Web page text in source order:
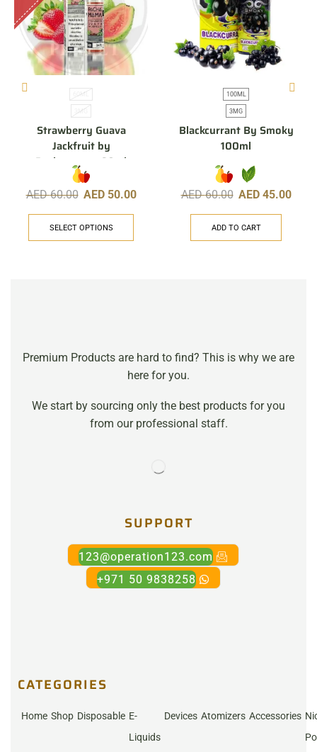
60ML
3MG
Strawberry Guava
Jackfruit by
Pachamama, 60ml
AED60.00 AED 50.00
SELECT OPTIONS
100ML
3MG
Blackcurrant By Smoky
100ml
AED60.00 AED 45.00
ADD TO CART
Premium Products are hard to find? This is why we are
here for you.
We start by sourcing only the best products for you
from our professional staff.
SUPPORT
123@operation123.com
+971 50 9838258
CATEGORIES
Home Shop Disposable E-
Liquids
Devices Atomizers Accessories